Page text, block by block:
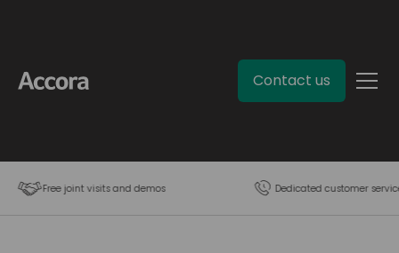
Contact us
Free joint visits and demos Dedicated customer